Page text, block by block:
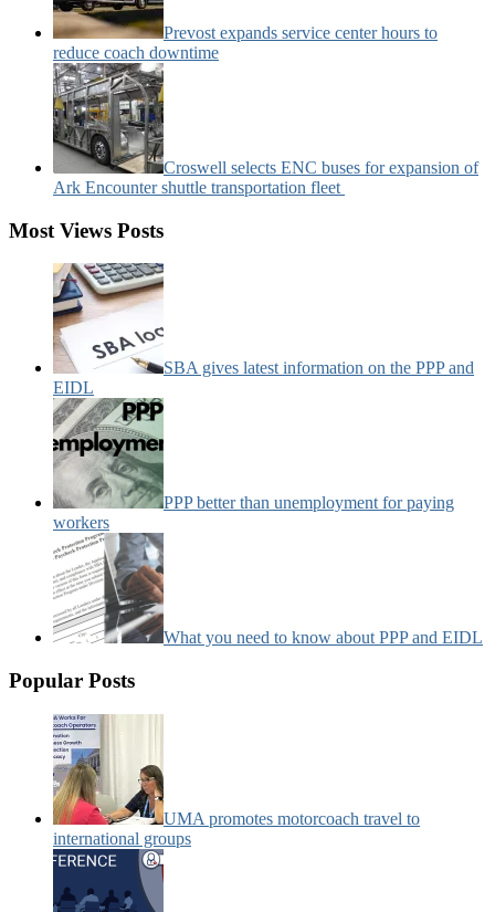
Prevost expands service center hours to
reduce coach downtime
Croswell selects ENC buses for expansion of
Ark Encounter shuttle transportation fleet
Most Views Posts
SBA gives latest information on the PPP and
EIDL
PPP better than unemployment for paying
workers
What you need to know about PPP and EIDL
Popular Posts
UMA promotes motorcoach travel to
international groups